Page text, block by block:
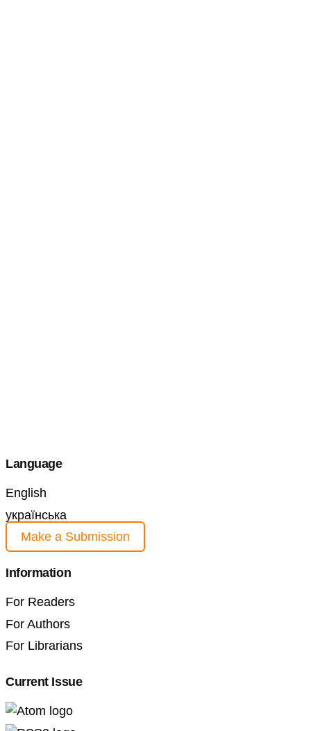
Language
English
українська
Make a Submission
Information
For Readers
For Authors
For Librarians
Current Issue